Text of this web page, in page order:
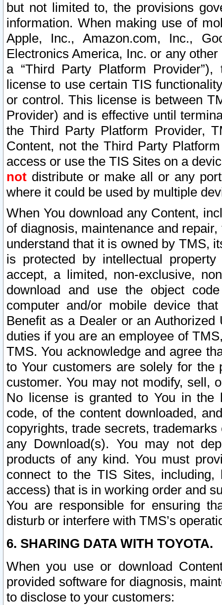
but not limited to, the provisions
information. When making use of
Apple, Inc., Amazon.com, Inc.,
Electronics America, Inc. or any
a “Third Party Platform
license to use certain TIS
or control. This license is between
Provider) and is effective until
the Third Party Platform Provider,
Content, not the Third Party
access or use the TIS Sites on a
not distribute or make all or any
where it could be used by multiple
When You download any Content,
of diagnosis, maintenance and
understand that it is owned by TMS,
is protected by intellectual
accept, a limited, non-exclusive,
download and use the object
computer and/or mobile device
Benefit as a Dealer or an
duties if you are an employee of
TMS. You acknowledge and agree
to Your customers are solely for the
customer. You may not modify, sell,
No license is granted to You in the
code, of the content downloaded,
copyrights, trade secrets,
any Download(s). You may not
products of any kind. You must
connect to the TIS Sites,
access) that is in working order and
You are responsible for ensuring
disturb or interfere with TMS’s
6. SHARING DATA WITH TOYOTA.
When you use or download
provided software for diagnosis,
to disclose to your customers: